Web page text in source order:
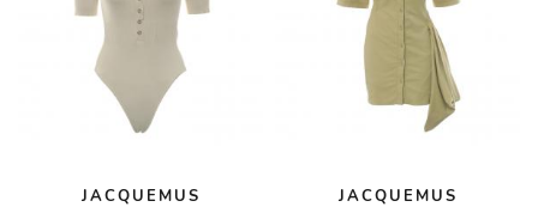
JACQUEMUS
JACQUEMUS